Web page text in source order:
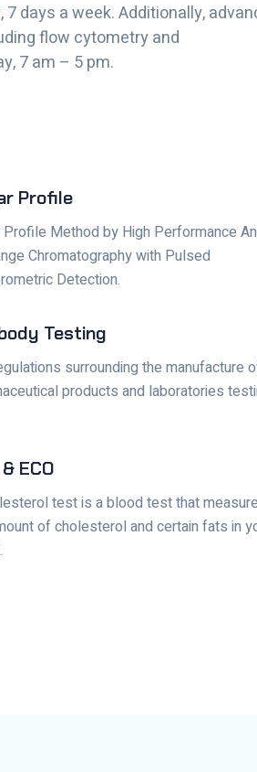
days a week. Additionally,
flow cytometry and
7 am – 5 pm.
Profile
Profile Method by High Performance
Chromatography with Pulsed
Detection.
Testing
surrounding the manufacture
products and laboratories
ECO
test is a blood test that
of cholesterol and certain fats in